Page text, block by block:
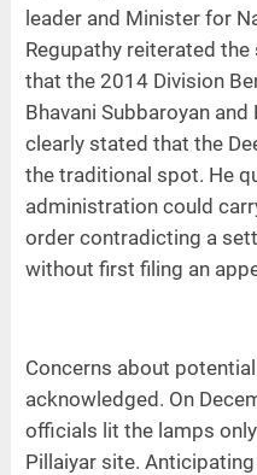
leader and Minister for
Regupathy reiterated
that the 2014 Division
Bhavani Subbaroyan
clearly stated that the
the traditional spot. He
administration could
order contradicting a
without first filing an
Concerns about
acknowledged. On
officials lit the lamps
Pillaiyar site.